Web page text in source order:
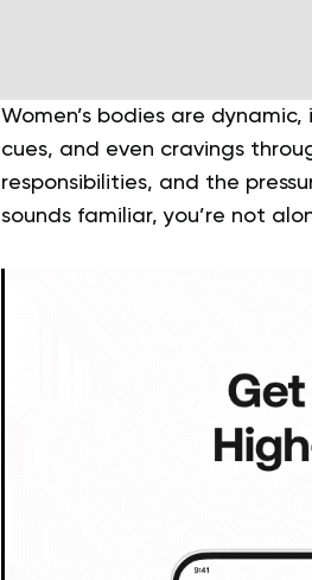
Women’s bodies are
cues, and even cravings
responsibilities, and the
sounds familiar, you’re not